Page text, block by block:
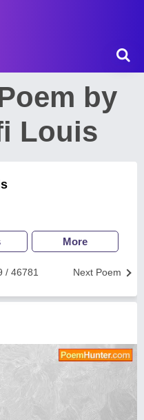
by
Louis
More
Next Poem
/ 46781